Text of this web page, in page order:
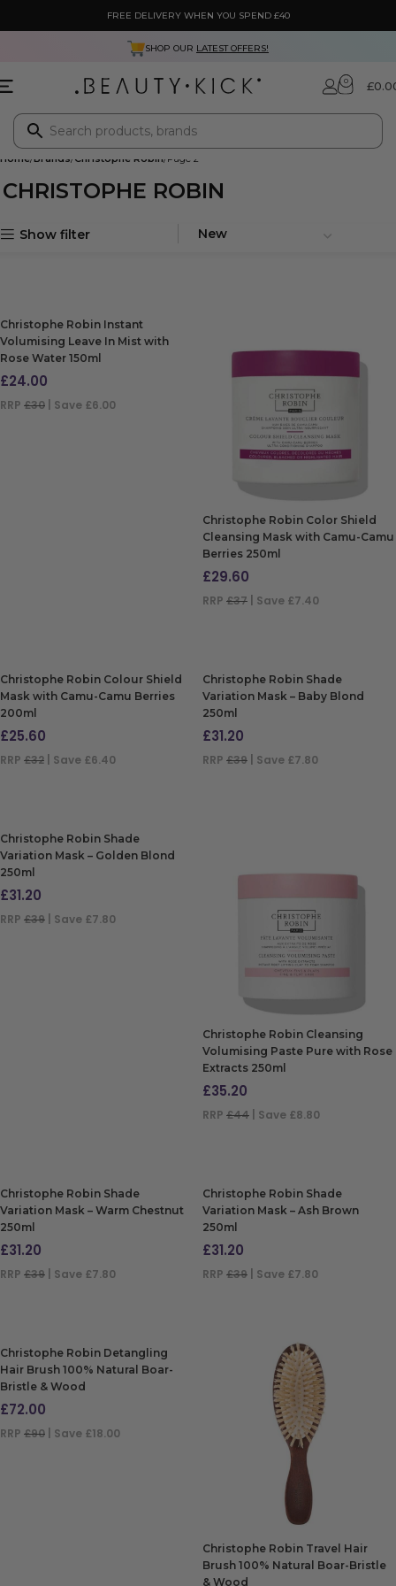
FREE DELIVERY WHEN YOU SPEND £40
SHOP OUR LATEST OFFERS!
0 £
Home Brands Christophe Robin Page 2
CHRISTOPHE ROBIN
Show filter
Christophe Robin Instant
Volumising Leave In Mist with
Rose Water 150ml
£24.00
RRP £30 | Save £6.00
Christophe Robin Color Shield
Cleansing Mask with Camu-Camu
Berries 250ml
£29.60
RRP £37 | Save £7.40
Christophe Robin Colour Shield
Mask with Camu-Camu Berries
200ml
£25.60
RRP £32 | Save £6.40
Christophe Robin Shade
Variation Mask – Baby Blond
250ml
£31.20
RRP £39 | Save £7.80
Christophe Robin Shade
Variation Mask – Golden Blond
250ml
£31.20
RRP £39 | Save £7.80
Christophe Robin Cleansing
Volumising Paste Pure with Rose
Extracts 250ml
£35.20
RRP £44 | Save £8.80
Christophe Robin Shade
Variation Mask – Warm Chestnut
250ml
£31.20
RRP £39 | Save £7.80
Christophe Robin Shade
Variation Mask – Ash Brown
250ml
£31.20
RRP £39 | Save £7.80
Christophe Robin Detangling
Hair Brush 100% Natural Boar-
Bristle & Wood
£72.00
RRP £90 | Save £18.00
Christophe Robin Travel Hair
Brush 100% Natural Boar-Bristle
& Wood